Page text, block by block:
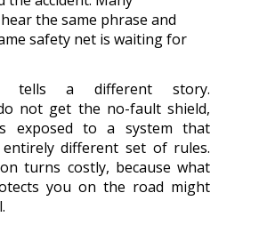
the same phrase and
safety net is waiting for
tells a different story.
not get the no-fault shield,
exposed to a system that
different set of rules.
turns costly, because what
you on the road might